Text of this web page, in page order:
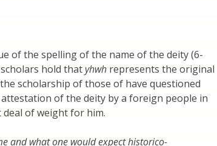
of the spelling of the name of the deity (6-
hold thatyhwh represents the original
scholarship of those of have questioned
of the deity by a foreign people in
deal of weight for him.
and what one would expect historico-